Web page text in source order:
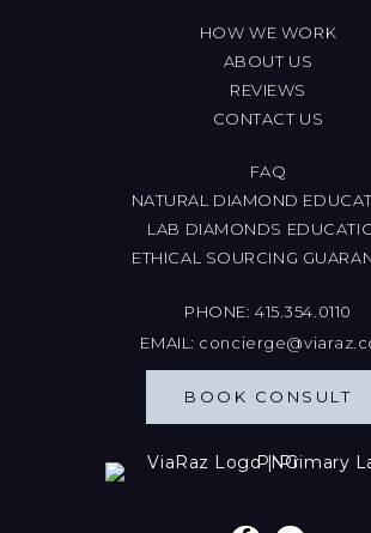
HOW WE WORK
ABOUT US
REVIEWS
CONTACT US
FAQ
NATURAL DIAMOND
LAB DIAMONDS
ETHICAL SOURCING
PHONE:415.354.0110
EMAIL:
BOOK CONSULT